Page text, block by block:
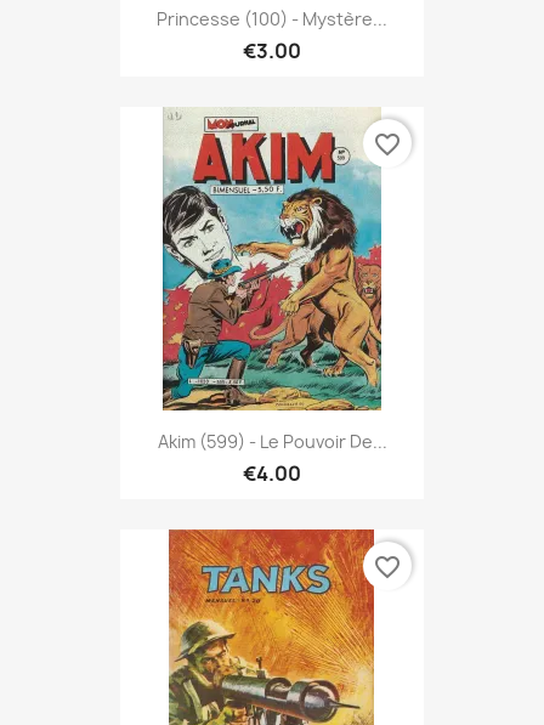
Princesse (100) - Mystère...
€3.00
Akim (599) - Le Pouvoir De...
€4.00
favorite_border
favorite_border